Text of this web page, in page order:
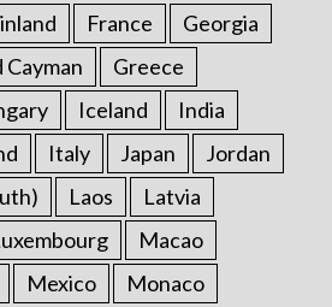
France
Georgia
Cayman
Greece
Iceland
India
Italy Japan
Jordan
Laos
Latvia
Macao
Mexico
Monaco